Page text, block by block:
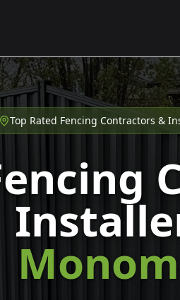
Top Rated Fencing Contractors &